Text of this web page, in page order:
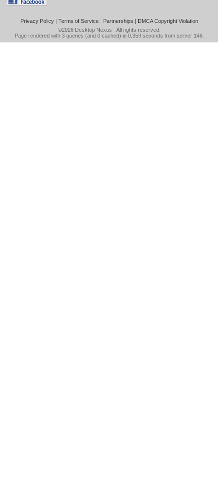
Privacy Policy| Terms of Service| Partnerships | DMCA Copyright Violation
©2026 Desktop Nexus - All rights reserved.
Page rendered with 3 queries (and 0 cached) in 0.359 seconds from server 146.